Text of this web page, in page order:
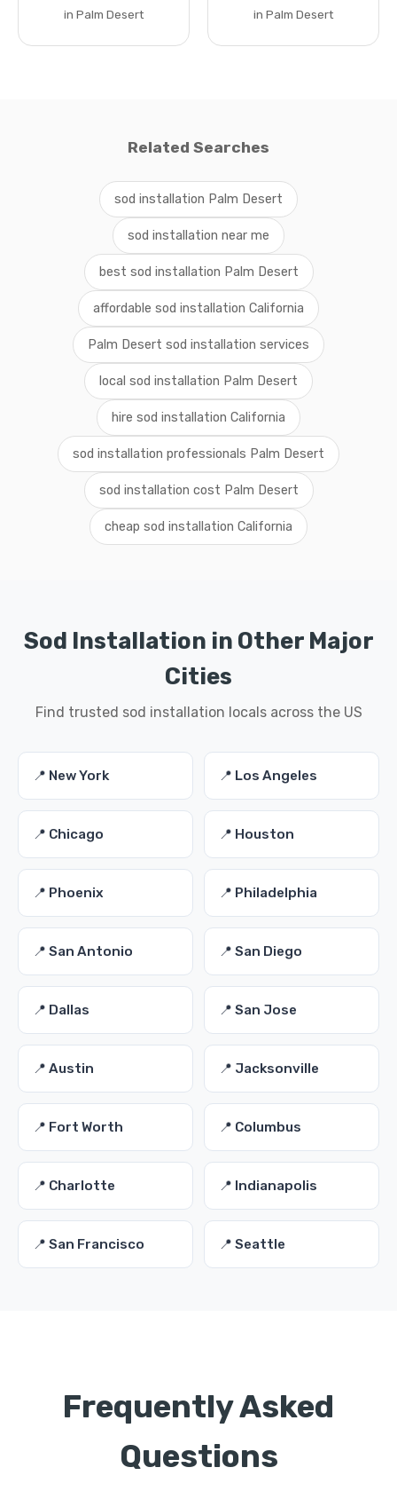
in Palm Desert in Palm Desert
Related Searches
sod installation Palm Desert
sod installation near me
best sod installation Palm Desert
affordable sod installation California
Palm Desert sod installation services
local sod installation Palm Desert
hire sod installation California
sod installation professionals Palm Desert
sod installation cost Palm Desert
cheap sod installation California
Sod Installation in Other Major
Cities
Find trusted sod installation locals across the US
📍 New York 📍 Los Angeles
📍 Chicago 📍 Houston
📍 Phoenix 📍 Philadelphia
📍 San Antonio 📍 San Diego
📍 Dallas 📍 San Jose
📍 Austin 📍 Jacksonville
📍 Fort Worth 📍 Columbus
📍 Charlotte 📍 Indianapolis
📍 San Francisco 📍 Seattle
Frequently Asked
Questions